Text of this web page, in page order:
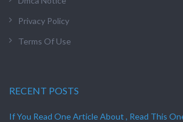
Privacy Policy
Terms Of Use
RECENT POSTS
If You Read One Article About , Read This